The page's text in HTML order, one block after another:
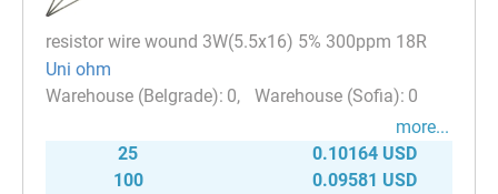
resistor wire wound 3W(5.5x16) 5% 300ppm 18R
Uni ohm
0
0
more...
25
0.10164 USD
100
0.09581 USD